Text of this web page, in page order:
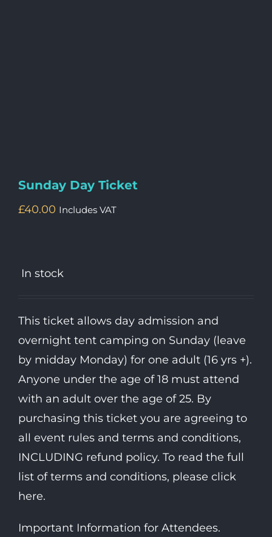
Sunday Day Ticket
£40.00 Includes VAT
In stock
This ticket allows day admission and
overnight tent camping on Sunday (leave
by midday Monday) for one adult (16 yrs +).
Anyone under the age of 18 must attend
with an adult over the age of 25. By
purchasing this ticket you are agreeing to
all event rules and terms and conditions,
INCLUDING refund policy. To read the full
list of terms and conditions, please click
here.
Important Information for Attendees.